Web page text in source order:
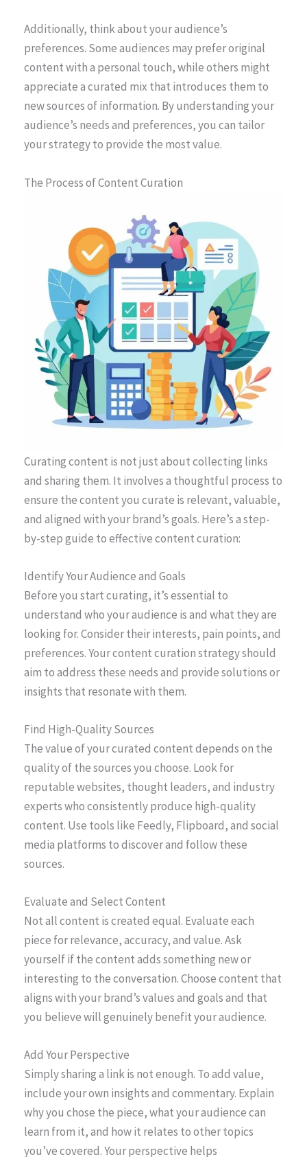
Additionally, think about your audience’s
preferences. Some audiences may prefer original
content with a personal touch, while others might
appreciate a curated mix that introduces them to
new sources of information. By understanding your
audience’s needs and preferences, you can tailor
your strategy to provide the most value.
The Process of Content Curation
Curating content is not just about collecting links
and sharing them. It involves a thoughtful process to
ensure the content you curate is relevant, valuable,
and aligned with your brand’s goals. Here’s a step-
by-step guide to effective content curation:
Identify Your Audience and Goals
Before you start curating, it’s essential to
understand who your audience is and what they are
looking for. Consider their interests, pain points, and
preferences. Your content curation strategy should
aim to address these needs and provide solutions or
insights that resonate with them.
Find High-Quality Sources
The value of your curated content depends on the
quality of the sources you choose. Look for
reputable websites, thought leaders, and industry
experts who consistently produce high-quality
content. Use tools like Feedly, Flipboard, and social
media platforms to discover and follow these
sources.
Evaluate and Select Content
Not all content is created equal. Evaluate each
piece for relevance, accuracy, and value. Ask
yourself if the content adds something new or
interesting to the conversation. Choose content that
aligns with your brand’s values and goals and that
you believe will genuinely benefit your audience.
Add Your Perspective
Simply sharing a link is not enough. To add value,
include your own insights and commentary. Explain
why you chose the piece, what your audience can
learn from it, and how it relates to other topics
you’ve covered. Your perspective helps